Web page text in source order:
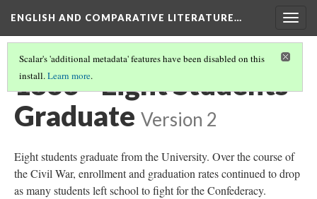
ENGLISH AND COMPARATIVE LITERATURE…
Scalar's 'additional metadata' features have been disabled on this
install.Learn more.
1863 - Eight Students
Graduate Version 2
Eight students graduate from the University. Over the course of
the Civil War, enrollment and graduation rates continued to drop
as many students left school to fight for the Confederacy.